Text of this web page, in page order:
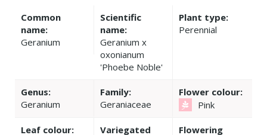
Common
name:
Geranium
Scientific
name:
Geranium x
oxonianum
'Phoebe Noble'
Plant type:
Perennial
Genus:
Geranium
Family:
Geraniaceae
Flower colour:
Pink
Leaf colour:
Variegated
Flowering